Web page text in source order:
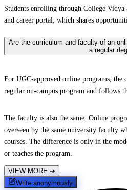
Students enrolling through College Vidya
and career portal, which shares
Are the curriculum and faculty of an
a regular
For UGC-approved online programs, the
regular on-campus program and follows
The faculty is also the same. Online
overseen by the same university faculty
courses. The difference is only in the
or teaches the program.
VIEW MORE ➔
Write anonymously